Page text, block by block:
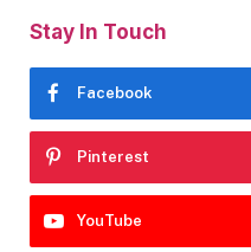
Stay In Touch
Facebook
Pinterest
YouTube